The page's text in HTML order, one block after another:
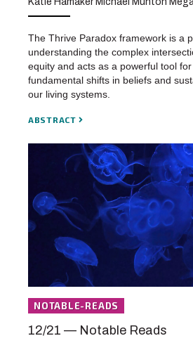
The Thrive Paradox framework is a
understanding the complex
equity and acts as a powerful tool
fundamental shifts in beliefs and
our living systems.
ABSTRACT
NOTABLE-READS
12/21 — Notable Reads